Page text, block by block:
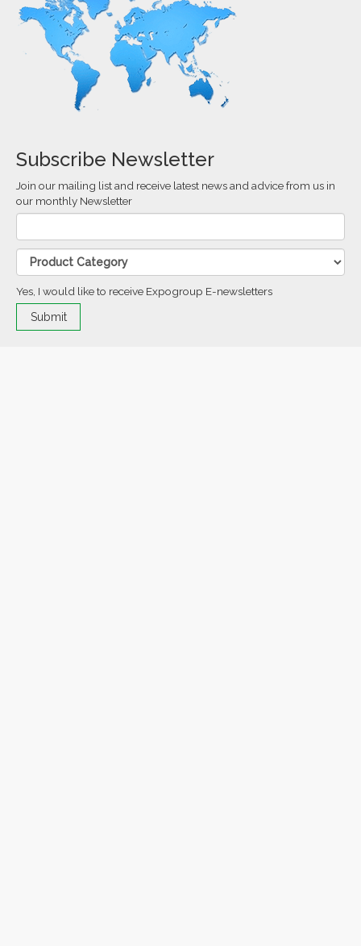
Subscribe Newsletter
Join our mailing list and receive latest news and advice from us in
our monthly Newsletter
Yes, I would like to receive Expogroup E-newsletters